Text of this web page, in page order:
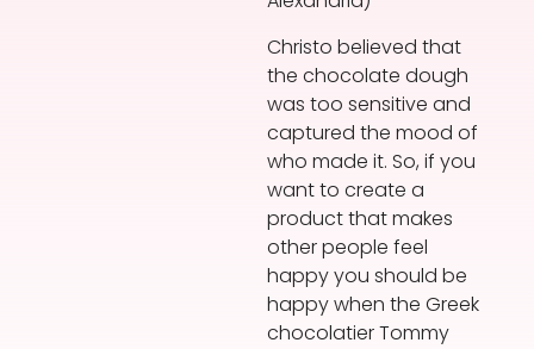
Christo believed that
the chocolate dough
was too sensitive and
captured the mood of
who made it. So, if you
want to create a
product that makes
other people feel
happy you should be
happy when the Greek
chocolatier Tommy